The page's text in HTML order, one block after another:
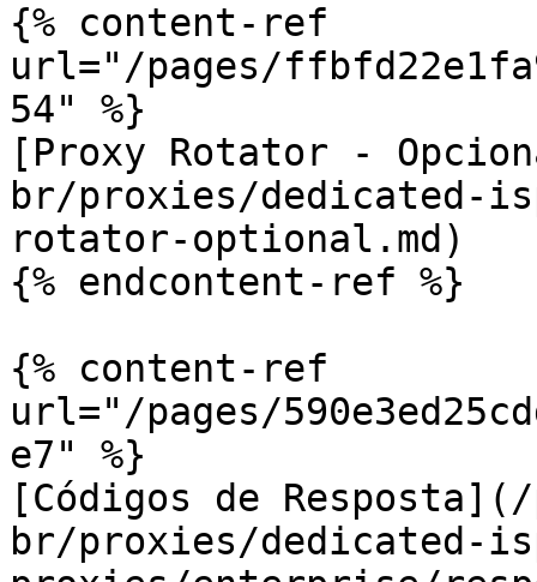
{% content-ref
url="/pages/
54" %}
[Proxy Rotator -
br/proxies/dedicated-
rotator-optional.md)
{% endcontent-ref %}
{% content-ref
url="/pages/
e7" %}
[Códigos de
br/proxies/dedicated-